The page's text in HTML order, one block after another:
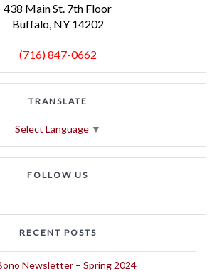
438 Main St. 7th Floor
Buffalo, NY 14202
(716) 847-0662
TRANSLATE
Select Language ▼
FOLLOW US
RECENT POSTS
Newsletter – Spring 2024